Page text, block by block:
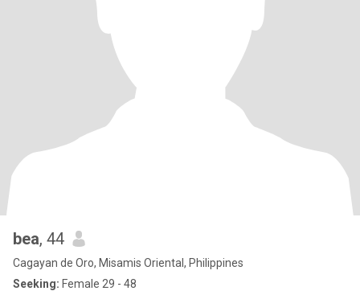
bea, 44
Cagayan de Oro, Misamis Oriental, Philippines
Seeking: Female 29 - 48